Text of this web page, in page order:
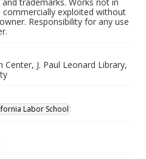
exploited without
Responsibility for any use
Center, J. Paul Leonard Library,
Labor School